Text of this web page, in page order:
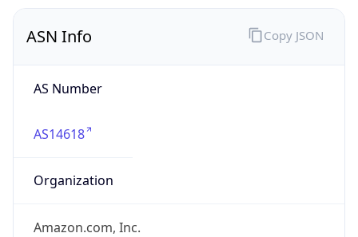
ASN Info
AS Number
AS14618
Organization
Amazon.com, Inc.
Copy JSON